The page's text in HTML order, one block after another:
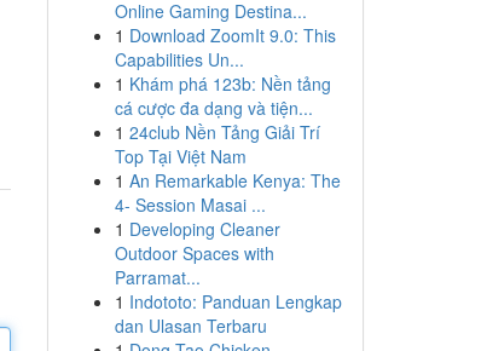
Online Gaming Destina...
1 Download ZoomIt 9.0: This
Capabilities Un...
1 Khám phá 123b: Nền tảng
cá cược đa dạng và tiện...
1 24club Nền Tảng Giải Trí
Top Tại Việt Nam
1 An Remarkable Kenya: The
4- Session Masai ...
1 Developing Cleaner
Outdoor Spaces with
Parramat...
1 Indototo: Panduan Lengkap
dan Ulasan Terbaru